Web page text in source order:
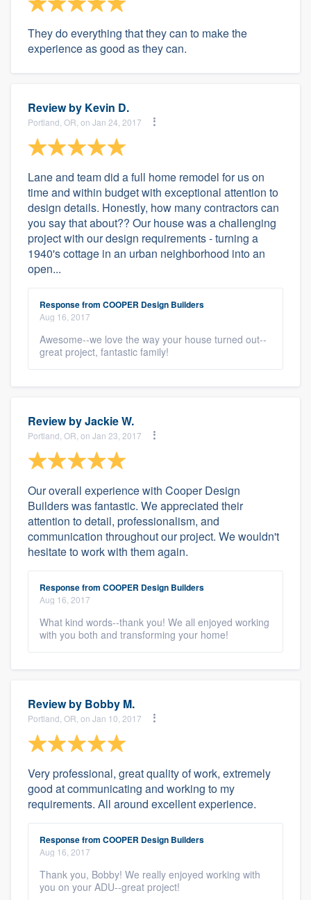
They do everything that they can to make the
experience as good as they can.
Review by Kevin D.
Portland, OR, on Jan 24, 2017
Lane and team did a full home remodel for us on
time and within budget with exceptional attention to
design details. Honestly, how many contractors can
you say that about?? Our house was a challenging
project with our design requirements - turning a
1940's cottage in an urban neighborhood into an
open...
Response from COOPER Design Builders
Aug 16, 2017
Awesome--we love the way your house turned out--
great project, fantastic family!
Review byJackie W.
Portland, OR, on Jan 23, 2017
Our overall experience with Cooper Design
Builders was fantastic. We appreciated their
attention to detail, professionalism, and
communication throughout our project. We wouldn't
hesitate to work with them again.
Response from COOPER Design Builders
Aug 16, 2017
What kind words--thank you! We all enjoyed working
with you both and transforming your home!
Review by Bobby M.
Portland, OR, on Jan 10, 2017
Very professional, great quality of work, extremely
good at communicating and working to my
requirements. All around excellent experience.
Response from COOPER Design Builders
Aug 16, 2017
Thank you, Bobby! We really enjoyed working with
you on your ADU--great project!